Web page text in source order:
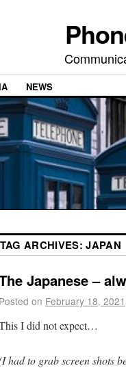
NEWS
TAG ARCHIVES:JAPAN
Japanese –
Posted on February 18, 2021
I did not expect…
had to grab screen shots